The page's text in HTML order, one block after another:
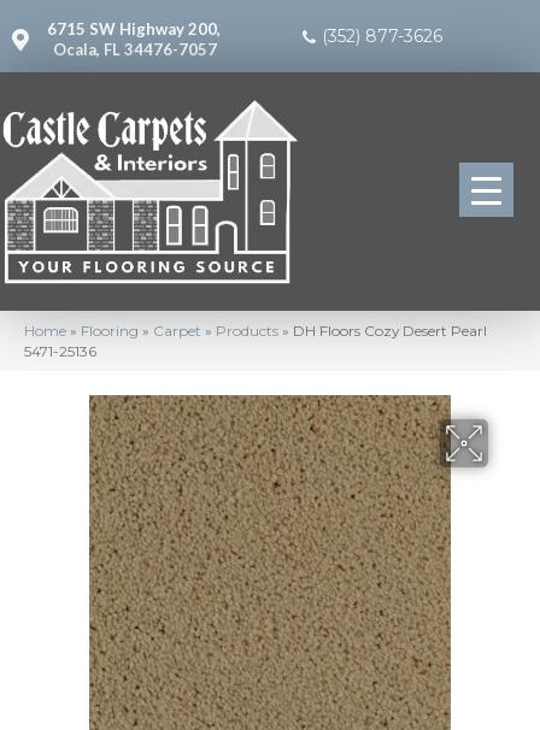
6715 SW Highway 200,
Ocala, FL 34476-7057
(352) 877-3626
Home » Flooring » Carpet » Products » DH Floors Cozy Desert Pearl
5471-25136